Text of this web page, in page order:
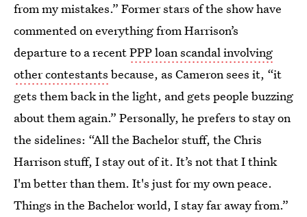
from my mistakes.” Former stars of the show have
commented on everything from Harrison’s
departure to a recentPPP loan scandal involving
other contestants because, as Cameron sees it, “it
gets them back in the light, and gets people buzzing
about them again.” Personally, he prefers to stay on
the sidelines: “All the Bachelor stuff, the Chris
Harrison stuff, I stay out of it. It’s not that I think
I'm better than them. It's just for my own peace.
Things in the Bachelor world, I stay far away from.”